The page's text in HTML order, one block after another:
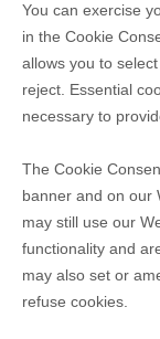
You can exercise
in the Cookie
allows you to
reject. Essential
necessary to
The Cookie
banner and on our
may still use our
functionality and
may also set or
refuse cookies.